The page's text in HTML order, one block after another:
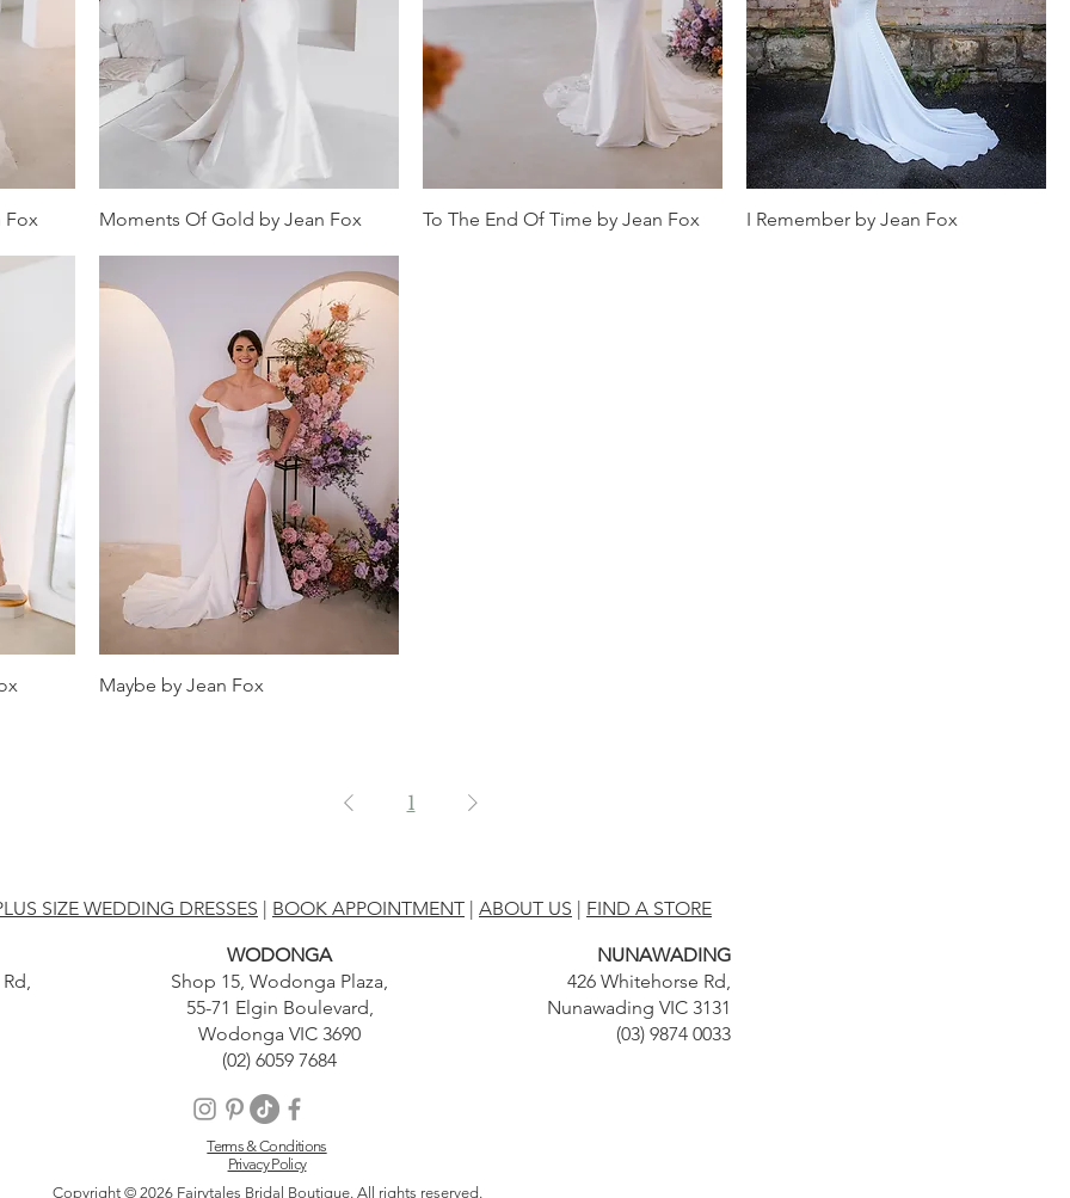
Fox Moments Of Gold by Jean Fox To The End Of Time by Jean Fox I Remember by Jean Fox
Maybe by Jean Fox
1
SIZE WEDDING DRESSES BOOK APPOINTMENT ABOUT US FIND A STORE
WODONGA
Shop 15, Wodonga Plaza,
55-71 Elgin Boulevard,
Wodonga VIC 3690
(02) 6059 7684
NUNAWADING
426 Whitehorse Rd,
Nunawading VIC 3131
(03) 9874 0033
Terms & Conditions
Privacy Policy
Copyright © 2026 Fairytales Bridal Boutique. All rights reserved.